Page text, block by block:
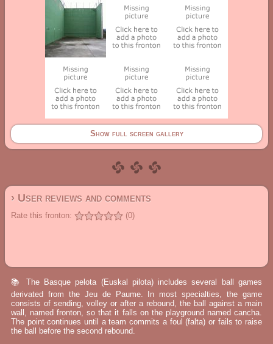
Show full screen gallery
› User reviews and comments
Rate this fronton: (0)
📚 The Basque pelota (Euskal pilota) includes several ball games
derivated from the Jeu de Paume. In most specialties, the game
consists of sending, volley or after a rebound, the ball against a main
wall, named fronton, so that it falls on the playground named cancha.
The point continues until a team commits a foul (falta) or fails to raise
the ball before the second rebound.